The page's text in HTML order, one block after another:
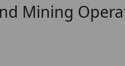
Mining